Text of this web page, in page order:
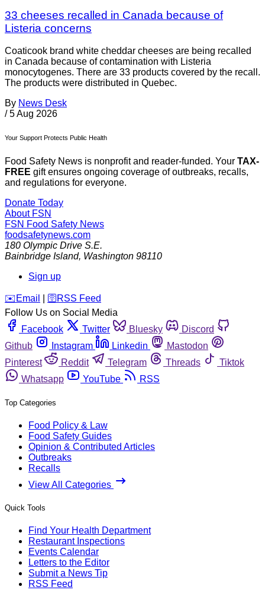
33 cheeses recalled in Canada because of
Listeria concerns
Coaticook brand white cheddar cheeses are being recalled
in Canada because of contamination with Listeria
monocytogenes. There are 33 products covered by the recall.
The products were distributed in Quebec.
By News Desk
/ 5 Aug 2026
Your Support Protects Public Health
Food Safety News is nonprofit and reader-funded. Your TAX-
FREE gift ensures ongoing coverage of outbreaks, recalls,
and regulations for everyone.
Donate Today
About FSN
FSN Food Safety News
foodsafetynews.com
180 Olympic Drive S.E.
Bainbridge Island, Washington 98110
Sign up
️✉️ Email 🛜 RSS Feed
Follow Us on Social Media
Facebook
Twitter Bluesky
Discord
Github
Instagram Linkedin
Mastodon
Pinterest
Reddit Telegram Threads
Tiktok
Whatsapp
YouTube RSS
Top Categories
Food Policy & Law
Food Safety Guides
Opinion & Contributed Articles
Outbreaks
Recalls
View All Categories
Quick Tools
Find Your Health Department
Restaurant Inspections
Events Calendar
Letters to the Editor
Submit a News Tip
RSS Feed